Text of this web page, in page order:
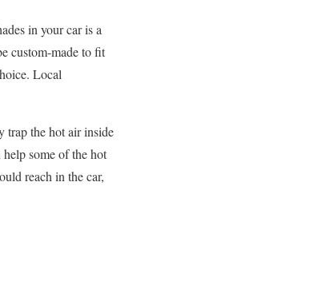
in your car is a
custom-made to fit
Local
trap the hot air inside
some of the hot
reach in the car,